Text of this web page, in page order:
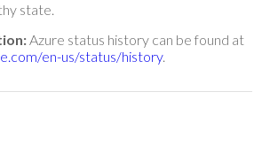
state.
Azure status history can be found at
en-us/status/history.